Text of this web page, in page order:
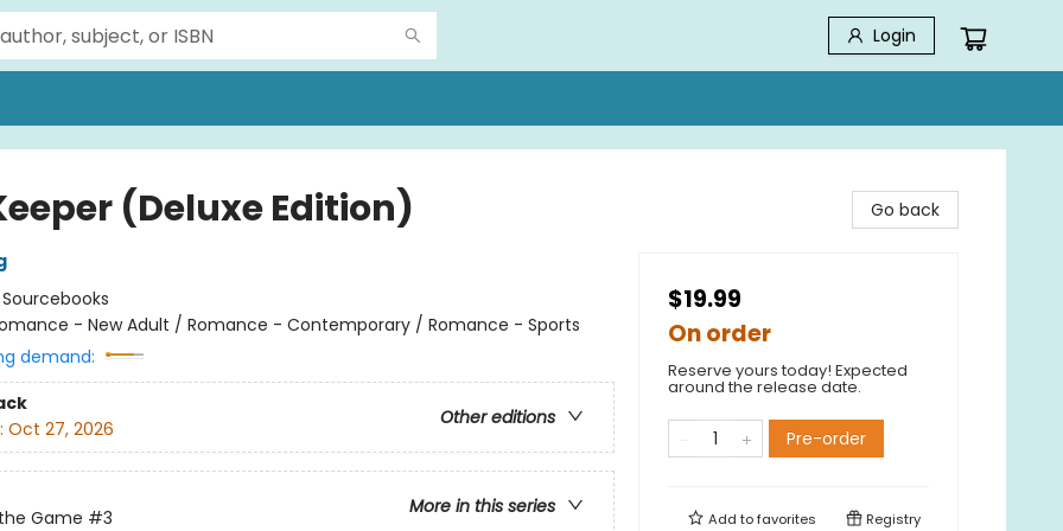
Login
(Deluxe Edition)
Sourcebooks
- New Adult / Romance - Contemporary / Romance - Sports
demand:
Other editions
Oct 27, 2026
More in this series
Game #3
Go back
$19.99
On order
Reserve yours today! Expected
around the release date.
Pre-order
Add tofavorites Registry